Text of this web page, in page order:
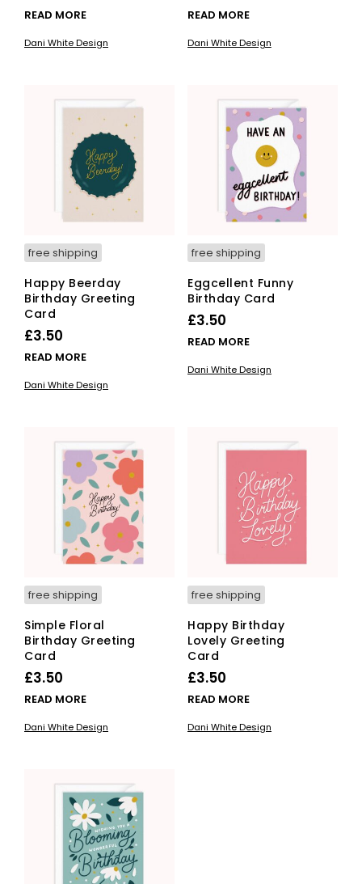
READ MORE
Dani White Design
READ MORE
Dani White Design
free shipping
Happy Beerday
Birthday Greeting
Card
£3.50
READ MORE
Dani White Design
free shipping
Eggcellent Funny
Birthday Card
£3.50
READ MORE
Dani White Design
free shipping
Simple Floral
Birthday Greeting
Card
£3.50
READ MORE
Dani White Design
free shipping
Happy Birthday
Lovely Greeting
Card
£3.50
READ MORE
Dani White Design